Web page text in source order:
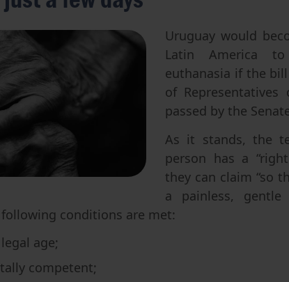
Abortion
Parentage & Access to
Gender & Sexuality
Eugenics
Transhumanism
Artificial Intelligence
Uruguay would
Latin America to
euthanasia if the
of
passed by the
As it stands, the
person has a
they can claim “so
a painless,
conditions are met:
age;
competent;